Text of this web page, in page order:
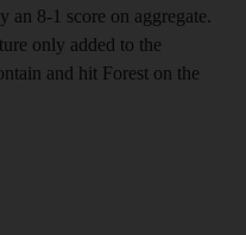
an 8-1 score on aggregate.
only added to the
and hit Forest on the